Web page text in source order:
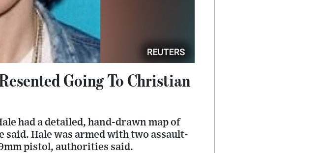
Going To Christian
had a detailed, hand-drawn map of
Hale was armed with two assault-
pistol, authorities said.